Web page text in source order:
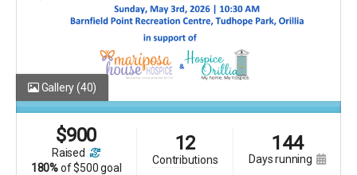
Gallery(40)
$900
raised
180%of$500 goal
12
contributions
144
days running